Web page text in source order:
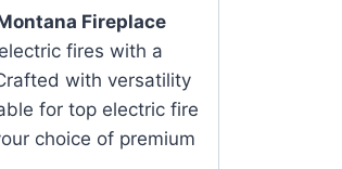
Fireplace
fires with a
with versatility
for top electric fire
choice of premium